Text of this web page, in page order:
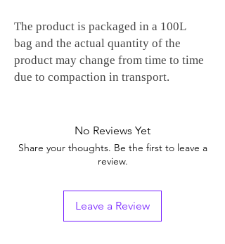
The product is packaged in a 100L
bag and the actual quantity of the
product may change from time to time
due to compaction in transport.
No Reviews Yet
Share your thoughts. Be the first to leave a
review.
Leave a Review